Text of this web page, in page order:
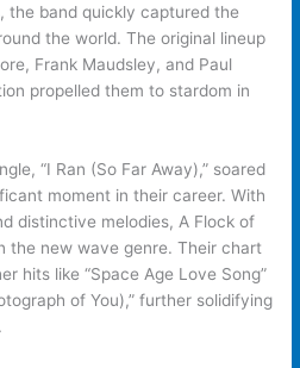
the band quickly captured the
the world. The original lineup
Frank Maudsley, and Paul
propelled them to stardom in
“I Ran (So Far Away),” soared
moment in their career. With
distinctive melodies, A Flock of
the new wave genre. Their chart
hits like “Space Age Love Song”
of You),” further solidifying